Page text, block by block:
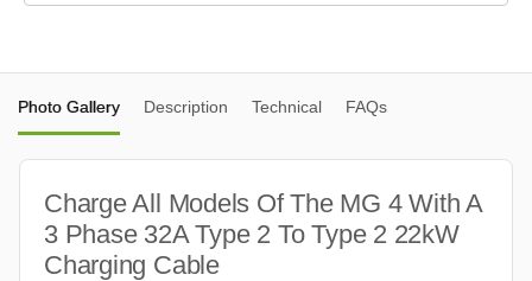
Photo Gallery Description Technical FAQs
Charge All Models Of The MG 4 With A
3 Phase 32A Type 2 To Type 2 22kW
Charging Cable